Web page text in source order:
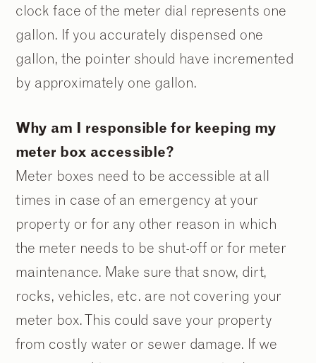
clock face of the meter dial represents one
gallon. If you accurately dispensed one
gallon, the pointer should have incremented
by approximately one gallon.
Why am I responsible for keeping my
meter box accessible?
Meter boxes need to be accessible at all
times in case of an emergency at your
property or for any other reason in which
the meter needs to be shut-off or for meter
maintenance. Make sure that snow, dirt,
rocks, vehicles, etc. are not covering your
meter box. This could save your property
from costly water or sewer damage. If we